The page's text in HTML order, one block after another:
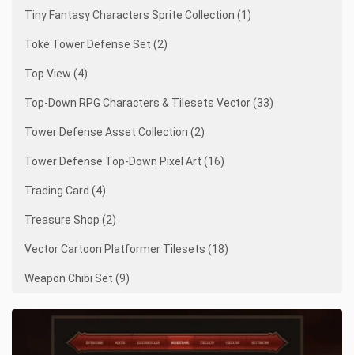
Tiny Fantasy Characters Sprite Collection (1)
Toke Tower Defense Set (2)
Top View (4)
Top-Down RPG Characters & Tilesets Vector (33)
Tower Defense Asset Collection (2)
Tower Defense Top-Down Pixel Art (16)
Trading Card (4)
Treasure Shop (2)
Vector Cartoon Platformer Tilesets (18)
Weapon Chibi Set (9)